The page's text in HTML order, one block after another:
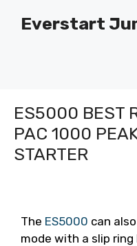
Everstart
ES5000 BEST
PAC 1000
STARTER
The ES5000 can
mode with a slip